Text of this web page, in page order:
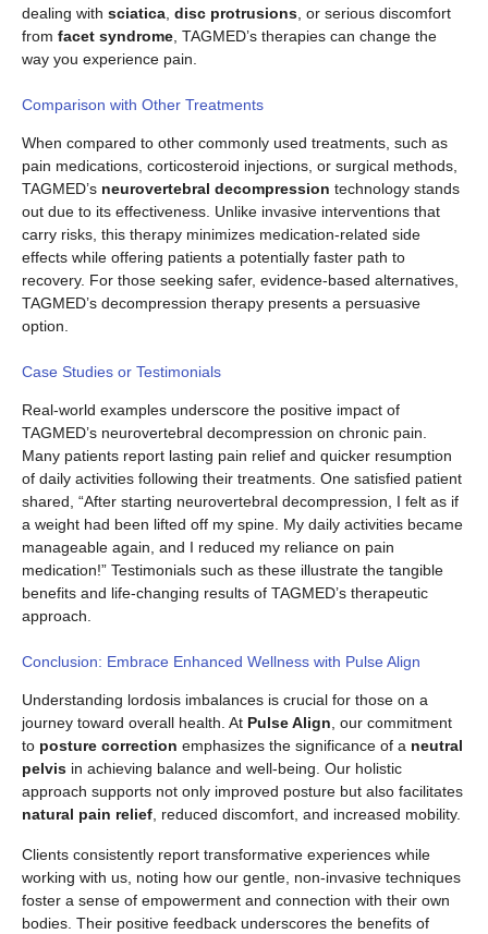
dealing with sciatica disc protrusions , or serious discomfort
from facet syndrome , TAGMED’s therapies can change the
way you experience pain.
Comparison with Other Treatments
When compared to other commonly used treatments, such as
pain medications, corticosteroid injections, or surgical methods,
TAGMED’s neurovertebral decompression technology stands
out due to its effectiveness. Unlike invasive interventions that
carry risks, this therapy minimizes medication-related side
effects while offering patients a potentially faster path to
recovery. For those seeking safer, evidence-based alternatives,
TAGMED’s decompression therapy presents a persuasive
option.
Case Studies or Testimonials
Real-world examples underscore the positive impact of
TAGMED’s neurovertebral decompression on chronic pain.
Many patients report lasting pain relief and quicker resumption
of daily activities following their treatments. One satisfied patient
shared, “After starting neurovertebral decompression, I felt as if
a weight had been lifted off my spine. My daily activities became
manageable again, and I reduced my reliance on pain
medication!” Testimonials such as these illustrate the tangible
benefits and life-changing results of TAGMED’s therapeutic
approach.
Conclusion: Embrace Enhanced Wellness with Pulse Align
Understanding lordosis imbalances is crucial for those on a
journey toward overall health. At Pulse Align, our commitment
to posture correction emphasizes the significance of a neutral
pelvis in achieving balance and well-being. Our holistic
approach supports not only improved posture but also facilitates
natural pain relief, reduced discomfort, and increased mobility.
Clients consistently report transformative experiences while
working with us, noting how our gentle, non-invasive techniques
foster a sense of empowerment and connection with their own
bodies. Their positive feedback underscores the benefits of